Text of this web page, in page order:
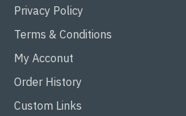
Privacy Policy
Terms & Conditions
My Acconut
Order History
Custom Links